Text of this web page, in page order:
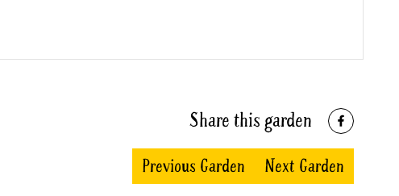
Share this garden
Previous Garden Next Garden